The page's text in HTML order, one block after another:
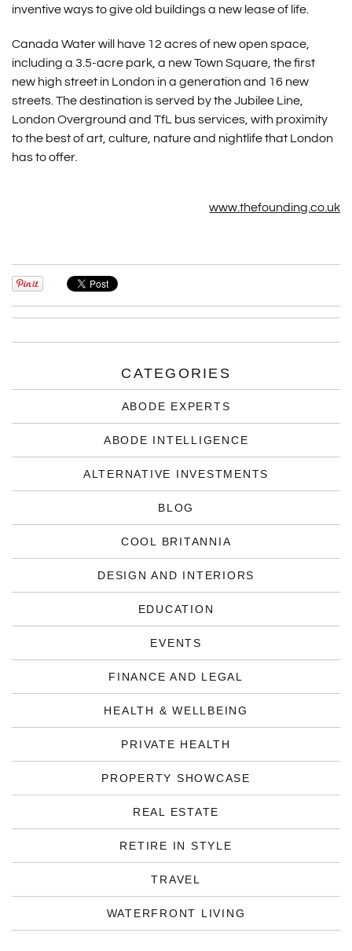
inventive ways to give old buildings a new lease of life.
Canada Water will have 12 acres of new open space,
including a 3.5-acre park, a new Town Square, the first
new high street in London in a generation and 16 new
streets. The destination is served by the Jubilee Line,
London Overground and TfL bus services, with proximity
to the best of art, culture, nature and nightlife that London
has to offer.
www.thefounding.co.uk
CATEGORIES
ABODE EXPERTS
ABODE INTELLIGENCE
ALTERNATIVE INVESTMENTS
BLOG
COOL BRITANNIA
DESIGN AND INTERIORS
EDUCATION
EVENTS
FINANCE AND LEGAL
HEALTH & WELLBEING
PRIVATE HEALTH
PROPERTY SHOWCASE
REAL ESTATE
RETIRE IN STYLE
TRAVEL
WATERFRONT LIVING